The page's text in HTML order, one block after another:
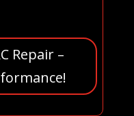
Repair –